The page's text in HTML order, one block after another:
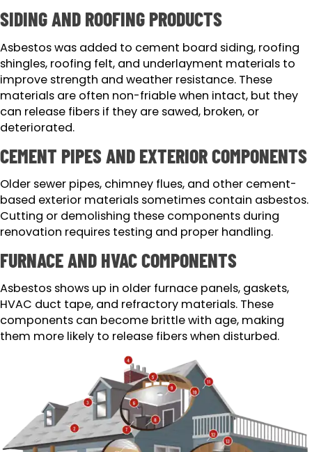
SIDING AND ROOFING PRODUCTS
Asbestos was added to cement board siding, roofing
shingles, roofing felt, and underlayment materials to
improve strength and weather resistance. These
materials are often non-friable when intact, but they
can release fibers if they are sawed, broken, or
deteriorated.
CEMENT PIPES AND EXTERIOR COMPONENTS
Older sewer pipes, chimney flues, and other cement-
based exterior materials sometimes contain asbestos.
Cutting or demolishing these components during
renovation requires testing and proper handling.
FURNACE AND HVAC COMPONENTS
Asbestos shows up in older furnace panels, gaskets,
HVAC duct tape, and refractory materials. These
components can become brittle with age, making
them more likely to release fibers when disturbed.